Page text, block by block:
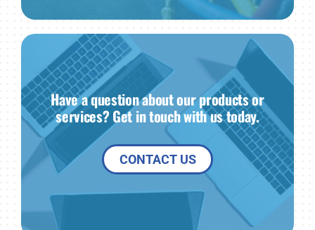
Have a question about our products or
services? Get in touch with us today.
CONTACT US